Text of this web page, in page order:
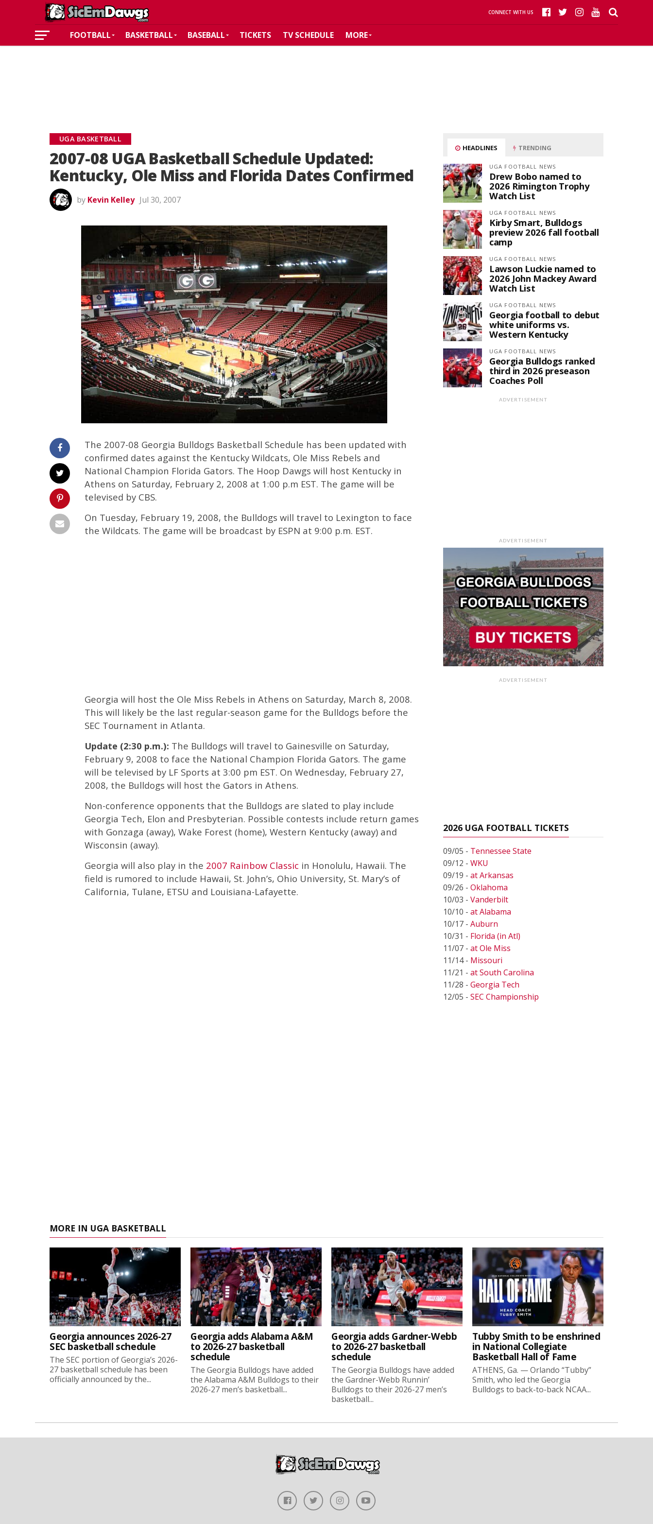
CONNECT WITH US
FOOTBALL BASKETBALL BASEBALL TICKETS TV SCHEDULE MORE
UGA BASKETBALL
2007-08 UGA Basketball Schedule Updated:
Kentucky, Ole Miss and Florida Dates Confirmed
by Kevin Kelley Jul 30, 2007
The 2007-08 Georgia Bulldogs Basketball Schedule has been updated with
confirmed dates against the Kentucky Wildcats, Ole Miss Rebels and
National Champion Florida Gators. The Hoop Dawgs will host Kentucky in
Athens on Saturday, February 2, 2008 at 1:00 p.m EST. The game will be
televised by CBS.
On Tuesday, February 19, 2008, the Bulldogs will travel to Lexington to face
the Wildcats. The game will be broadcast by ESPN at 9:00 p.m. EST.
Georgia will host the Ole Miss Rebels in Athens on Saturday, March 8, 2008.
This will likely be the last regular-season game for the Bulldogs before the
SEC Tournament in Atlanta.
Update (2:30 p.m.): The Bulldogs will travel to Gainesville on Saturday,
February 9, 2008 to face the National Champion Florida Gators. The game
will be televised by LF Sports at 3:00 pm EST. On Wednesday, February 27,
2008, the Bulldogs will host the Gators in Athens.
Non-conference opponents that the Bulldogs are slated to play include
Georgia Tech, Elon and Presbyterian. Possible contests include return games
with Gonzaga (away), Wake Forest (home), Western Kentucky (away) and
Wisconsin (away).
Georgia will also play in the 2007 Rainbow Classic in Honolulu, Hawaii. The
field is rumored to include Hawaii, St. John’s, Ohio University, St. Mary’s of
California, Tulane, ETSU and Louisiana-Lafayette.
HEADLINES TRENDING
UGA FOOTBALL NEWS
Drew Bobo named to
2026 Rimington Trophy
Watch List
UGA FOOTBALL NEWS
Kirby Smart, Bulldogs
preview 2026 fall football
camp
UGA FOOTBALL NEWS
Lawson Luckie named to
2026 John Mackey Award
Watch List
UGA FOOTBALL NEWS
Georgia football to debut
white uniforms vs.
Western Kentucky
UGA FOOTBALL NEWS
Georgia Bulldogs ranked
third in 2026 preseason
Coaches Poll
ADVERTISEMENT
ADVERTISEMENT
ADVERTISEMENT
2026 UGA FOOTBALL TICKETS
09/05 - Tennessee State
09/12 - WKU
09/19 - at Arkansas
09/26 - Oklahoma
10/03 - Vanderbilt
10/10 - at Alabama
10/17 - Auburn
10/31 - Florida (in Atl)
11/07 - at Ole Miss
11/14 - Missouri
11/21 - at South Carolina
11/28 - Georgia Tech
12/05 - SEC Championship
MORE IN UGA BASKETBALL
Georgia announces 2026-27
SEC basketball schedule
The SEC portion of Georgia’s 2026-
27 basketball schedule has been
officially announced by the...
Georgia adds Alabama A&M
to 2026-27 basketball
schedule
The Georgia Bulldogs have added
the Alabama A&M Bulldogs to their
2026-27 men’s basketball...
Georgia adds Gardner-Webb
to 2026-27 basketball
schedule
The Georgia Bulldogs have added
the Gardner-Webb Runnin’
Bulldogs to their 2026-27 men’s
basketball...
Tubby Smith to be enshrined
in National Collegiate
Basketball Hall of Fame
ATHENS, Ga. — Orlando “Tubby”
Smith, who led the Georgia
Bulldogs to back-to-back NCAA...